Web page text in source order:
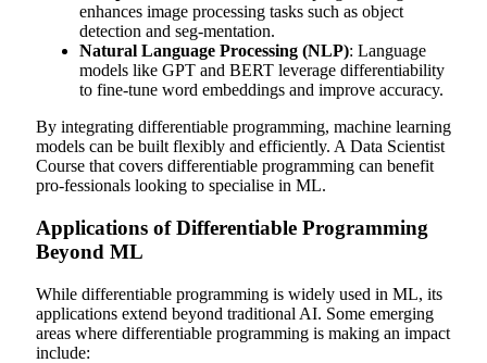
enhances image processing tasks such as object
detection and seg-mentation.
Natural Language Processing (NLP): Language
models like GPT and BERT leverage differentiability
to fine-tune word embeddings and improve accuracy.
By integrating differentiable programming, machine learning
models can be built flexibly and efficiently. AData Scientist
Course that covers differentiable programming can benefit
pro-fessionals looking to specialise in ML.
Applications of Differentiable Programming
Beyond ML
While differentiable programming is widely used in ML, its
applications extend beyond traditional AI. Some emerging
areas where differentiable programming is making an impact
include: